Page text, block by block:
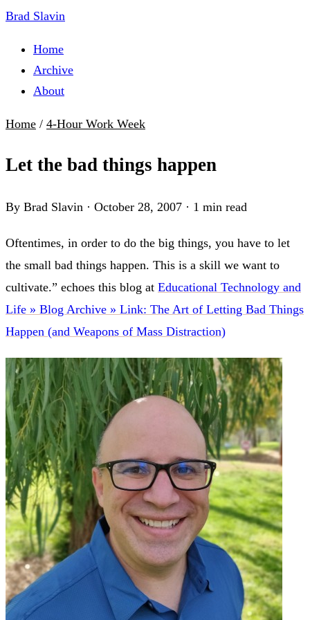
Brad Slavin
Home
Archive
About
Home / 4-Hour Work Week
Let the bad things happen
By Brad Slavin · October 28, 2007 · 1 min read
Oftentimes, in order to do the big things, you have to let
the small bad things happen. This is a skill we want to
cultivate.” echoes this blog at Educational Technology and
Life » Blog Archive » Link: The Art of Letting Bad Things
Happen (and Weapons of Mass Distraction)